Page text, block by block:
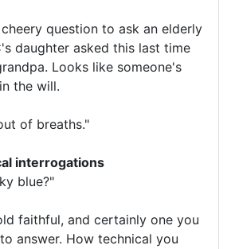
question to ask an elderly
daughter asked this last time
Looks like someone's
the will.
of breaths."
interrogations
blue?"
faithful, and certainly one you
answer. How technical you